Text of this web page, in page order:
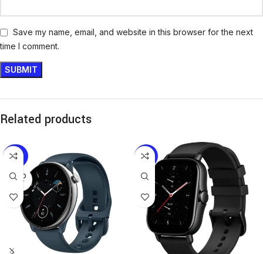
Save my name, email, and website in this browser for the next
time I comment.
Related products
-26%
SOLD
OUT
-11%